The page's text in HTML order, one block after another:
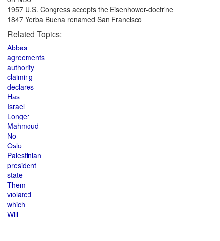
1957 U.S. Congress accepts the Eisenhower-doctrine
1847 Yerba Buena renamed San Francisco
Related Topics:
Abbas
agreements
authority
claiming
declares
Has
Israel
Longer
Mahmoud
No
Oslo
Palestinian
president
state
Them
violated
which
Will